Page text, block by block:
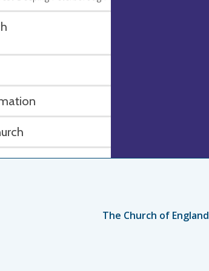
The Church of England